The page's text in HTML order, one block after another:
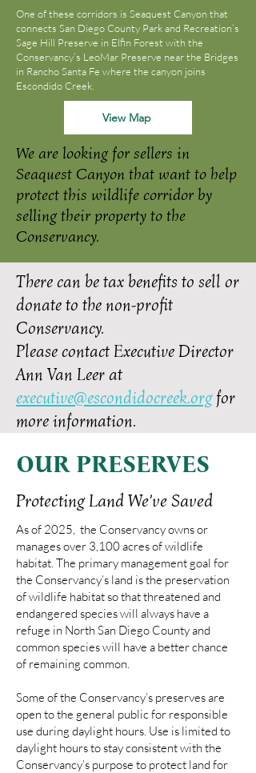
One of these corridors is Seaquest Canyon that
connects San Diego County Park and Recreation’s
Sage Hill Preserve in Elfin Forest with the
Conservancy’s LeoMar Preserve near the Bridges
in Rancho Santa Fe where the canyon joins
Escondido Creek.
View Map
We are looking for sellers in
Seaquest Canyon that want to help
protect this wildlife corridor by
selling their property to the
Conservancy.
There can be tax benefits to sell or
donate to the non-profit
Conservancy.
Please contact Executive Director
Ann Van Leer at
executive@escondidocreek.orgfor
more information.
OUR PRESERVES
Protecting Land We’ve Saved
As of 2025, the Conservancy owns or
manages over 3,100 acres of wildlife
habitat. The primary management goal for
the Conservancy’s land is the preservation
of wildlife habitat so that threatened and
endangered species will always have a
refuge in North San Diego County and
common species will have a better chance
of remaining common.
Some of the Conservancy’s preserves are
open to the general public for responsible
use during daylight hours. Use is limited to
daylight hours to stay consistent with the
Conservancy’s purpose to protect land for